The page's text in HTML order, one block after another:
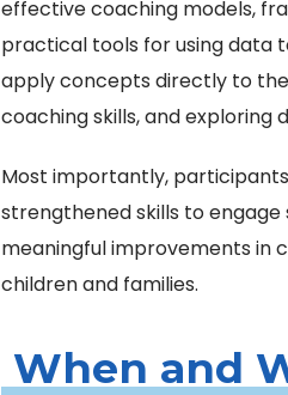
effective coaching models,
practical tools for using data
apply concepts directly to
coaching skills, and
Most importantly,
strengthened skills to
meaningful improvements in
children and families.
When and